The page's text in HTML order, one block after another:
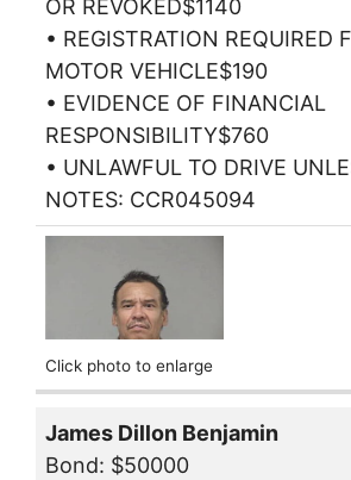
OR REVOKED$1140
• REGISTRATION REQUIRED
MOTOR VEHICLE$190
• EVIDENCE OF FINANCIAL
RESPONSIBILITY$760
• UNLAWFUL TO DRIVE
NOTES: CCR045094
Click photo to enlarge
James Dillon Benjamin
Bond: $50000